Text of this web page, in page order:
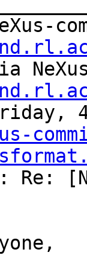
4
Re: